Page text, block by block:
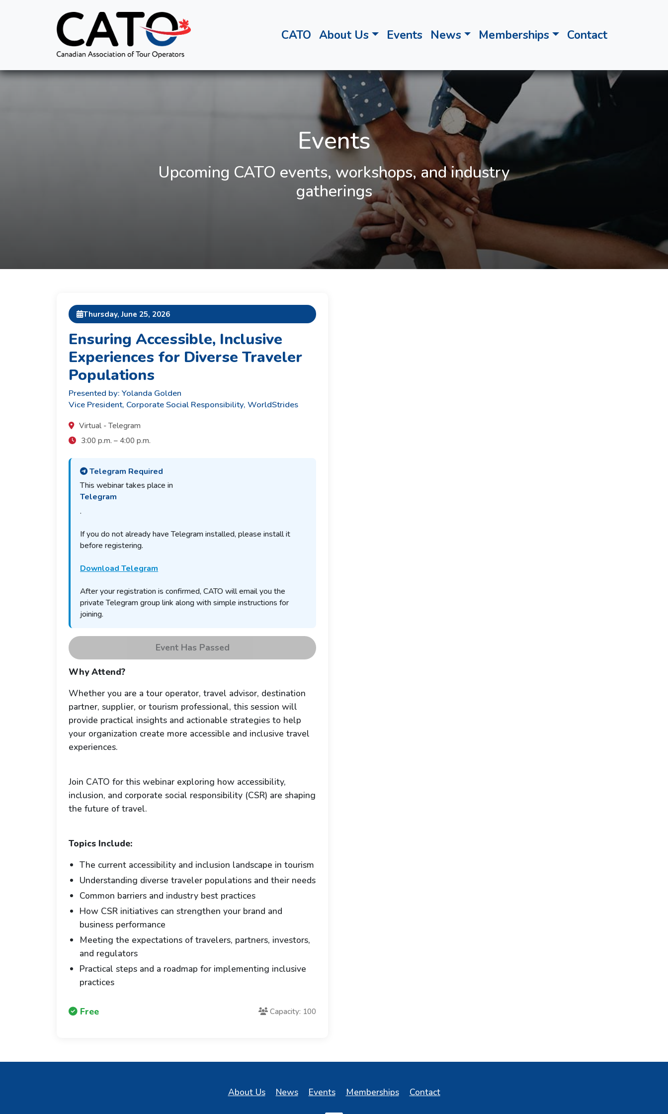
CATO About Us Events News Memberships Contact
Events
Upcoming CATO events, workshops, and industry
gatherings
Thursday, June 25, 2026
Ensuring Accessible, Inclusive
Experiences for Diverse Traveler
Populations
Presented by: Yolanda Golden
Vice President, Corporate Social Responsibility, WorldStrides
Virtual - Telegram
3:00 p.m. – 4:00 p.m.
Telegram Required
This webinar takes place in
Telegram
.
If you do not already have Telegram installed, please install it
before registering.
Download Telegram
After your registration is confirmed, CATO will email you the
private Telegram group link along with simple instructions for
joining.
Event Has Passed
Why Attend?
Whether you are a tour operator, travel advisor, destination
partner, supplier, or tourism professional, this session will
provide practical insights and actionable strategies to help
your organization create more accessible and inclusive travel
experiences.
Join CATO for this webinar exploring how accessibility,
inclusion, and corporate social responsibility (CSR) are shaping
the future of travel.
Topics Include:
The current accessibility and inclusion landscape in tourism
Understanding diverse traveler populations and their needs
Common barriers and industry best practices
How CSR initiatives can strengthen your brand and
business performance
Meeting the expectations of travelers, partners, investors,
and regulators
Practical steps and a roadmap for implementing inclusive
practices
Free Capacity: 100
About Us News Events Memberships Contact